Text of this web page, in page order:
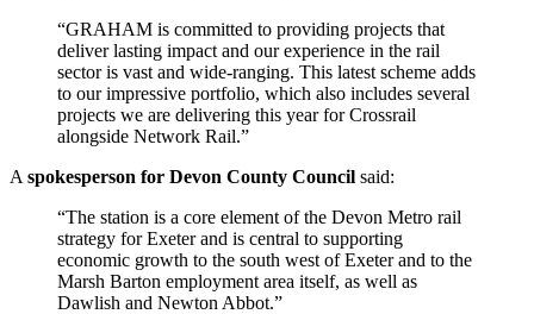
“GRAHAM is committed to providing projects that
deliver lasting impact and our experience in the rail
sector is vast and wide-ranging. This latest scheme adds
to our impressive portfolio, which also includes several
projects we are delivering this year for Crossrail
alongside Network Rail.”
A spokesperson for Devon County Council said:
“The station is a core element of the Devon Metro rail
strategy for Exeter and is central to supporting
economic growth to the south west of Exeter and to the
Marsh Barton employment area itself, as well as
Dawlish and Newton Abbot.”